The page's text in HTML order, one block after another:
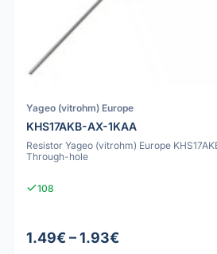
Yageo (vitrohm) Europe
KHS17AKB-AX-1KAA
Resistor Yageo (vitrohm) Europe
Through-hole
108
1.49€ – 1.93€